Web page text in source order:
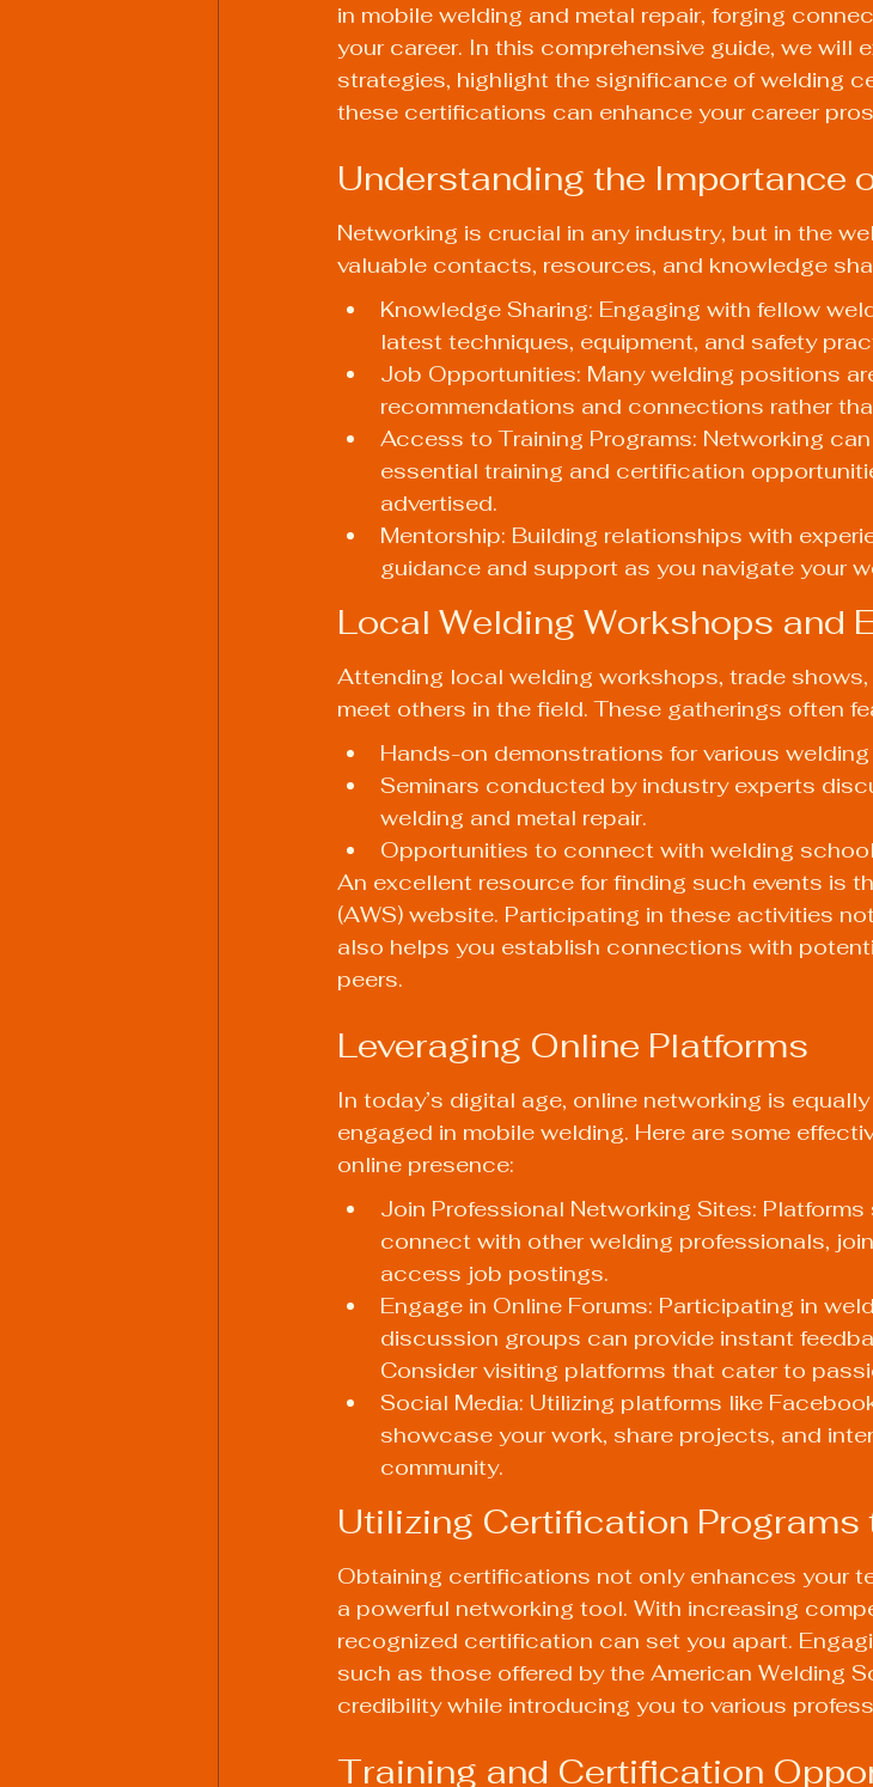
in mobile welding and metal repair, forging
your career. In this comprehensive guide, we will
strategies, highlight the significance of welding
these certifications can enhance your career
Understanding the Importance
Networking is crucial in any industry, but in the
valuable contacts, resources, and knowledge
Knowledge Sharing: Engaging with fellow
latest techniques, equipment, and safety
Job Opportunities: Many welding positions
recommendations and connections rather
Access to Training Programs: Networking
essential training and certification
advertised.
Mentorship: Building relationships with
guidance and support as you navigate your
Local Welding Workshops and
Attending local welding workshops, trade
meet others in the field. These gatherings often
Hands-on demonstrations for various
Seminars conducted by industry experts
welding and metal repair.
Opportunities to connect with welding
An excellent resource for finding such events is
(AWS) website. Participating in these activities
also helps you establish connections with
peers.
Leveraging Online Platforms
In today’s digital age, online networking is
engaged in mobile welding. Here are some
online presence:
Join Professional Networking Sites:
connect with other welding professionals,
access job postings.
Engage in Online Forums: Participating in
discussion groups can provide instant
Consider visiting platforms that cater to
Social Media: Utilizing platforms like
showcase your work, share projects, and
community.
Utilizing Certification
Obtaining certifications not only enhances your
a powerful networking tool. With increasing
recognized certification can set you apart.
such as those offered by the American Welding
credibility while introducing you to various
Training and Certification